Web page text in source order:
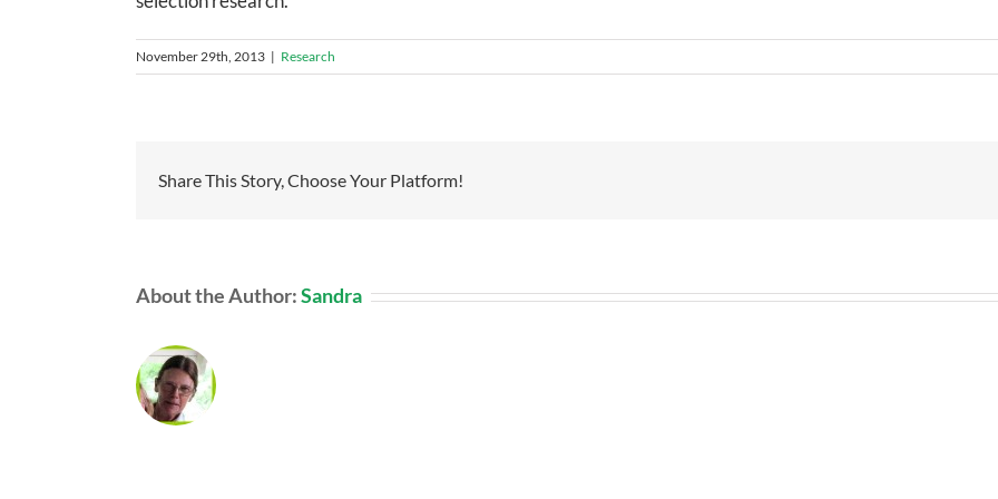
November 29th, 2013 | Research
Share This Story, Choose Your Platform!
About the Author:Sandra